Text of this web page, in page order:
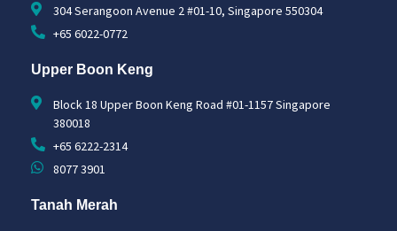
304 Serangoon Avenue 2 #01-10, Singapore 550304
+65 6022-0772
Upper Boon Keng
Block 18 Upper Boon Keng Road #01-1157 Singapore
380018
+65 6222-2314
8077 3901
Tanah Merah